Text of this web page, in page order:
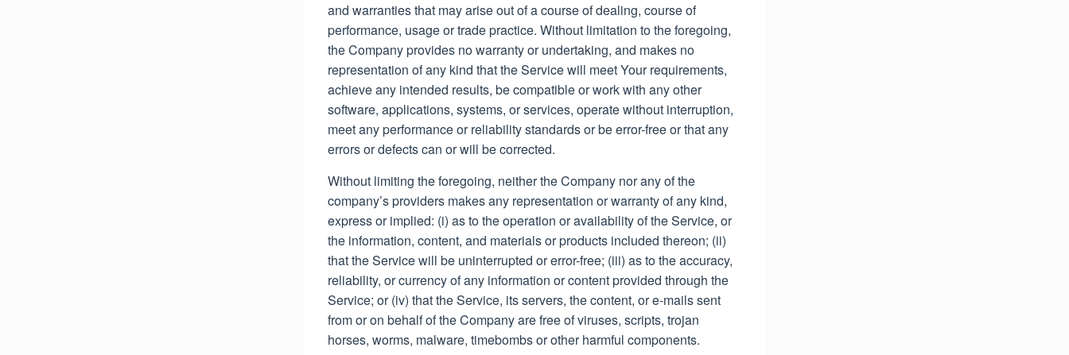
and warranties that may arise out of a course of dealing, course of
performance, usage or trade practice. Without limitation to the foregoing,
the Company provides no warranty or undertaking, and makes no
representation of any kind that the Service will meet Your requirements,
achieve any intended results, be compatible or work with any other
software, applications, systems, or services, operate without interruption,
meet any performance or reliability standards or be error-free or that any
errors or defects can or will be corrected.
Without limiting the foregoing, neither the Company nor any of the
company’s providers makes any representation or warranty of any kind,
express or implied: (i) as to the operation or availability of the Service, or
the information, content, and materials or products included thereon; (ii)
that the Service will be uninterrupted or error-free; (iii) as to the accuracy,
reliability, or currency of any information or content provided through the
Service; or (iv) that the Service, its servers, the content, or e-mails sent
from or on behalf of the Company are free of viruses, scripts, trojan
horses, worms, malware, timebombs or other harmful components.